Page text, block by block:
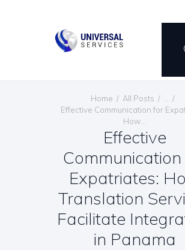
Home All Posts
Effective Communication for
How...
Effective
Expatriates:
Translation
Facilitate
in Panama
SERVICES
PAYMENT METHOD
CONTACT US
ENGLISH